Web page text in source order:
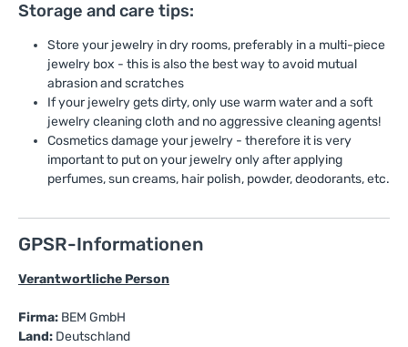
Storage and care tips:
Store your jewelry in dry rooms, preferably in a multi-piece
jewelry box - this is also the best way to avoid mutual
abrasion and scratches
If your jewelry gets dirty, only use warm water and a soft
jewelry cleaning cloth and no aggressive cleaning agents!
Cosmetics damage your jewelry - therefore it is very
important to put on your jewelry only after applying
perfumes, sun creams, hair polish, powder, deodorants, etc.
GPSR-Informationen
Verantwortliche Person
Firma: BEM GmbH
Land: Deutschland